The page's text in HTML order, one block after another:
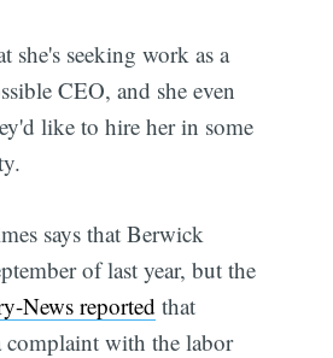
she's seeking work as a
CEO, and she even
like to hire her in some
says that Berwick
of last year, but the
News reported that
with the labor